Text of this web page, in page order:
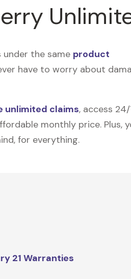
under the same product
have to worry about
unlimited claims, access
monthly price. Plus,
for everything.
21 Warranties